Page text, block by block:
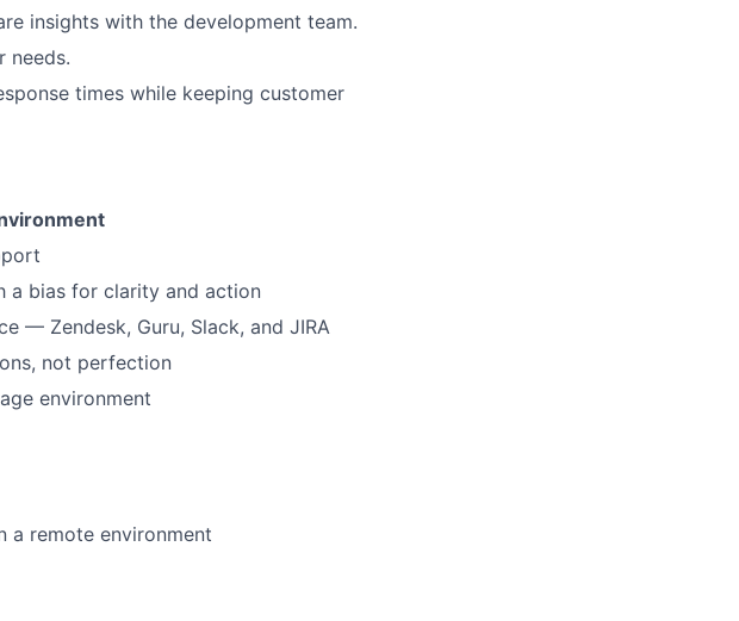
insights with the development team.
needs.
times while keeping customer
a bias for clarity and action
— Zendesk, Guru, Slack, and JIRA
not perfection
environment
a remote environment